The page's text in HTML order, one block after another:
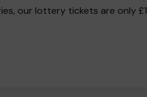
our lottery tickets are only £1